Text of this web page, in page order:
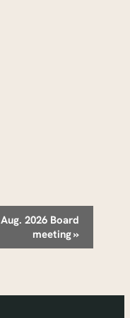
Aug. 2026 Board
meeting»